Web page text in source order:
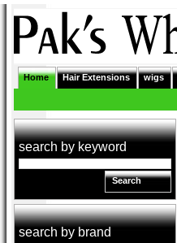
Home Hair Extensions wigs
search by keyword
Search
search by brand